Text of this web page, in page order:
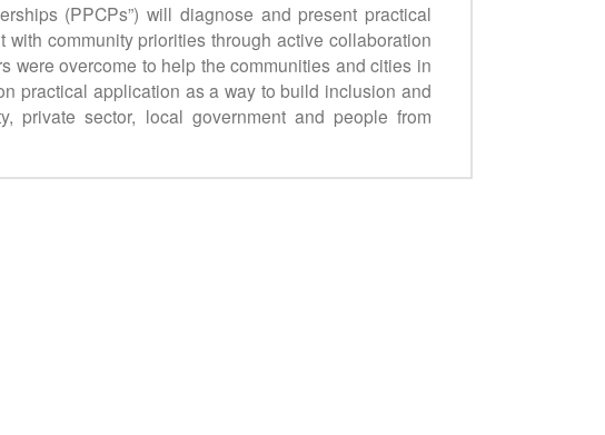
(PPCPs”) will diagnose and present practical
community priorities through active collaboration
were overcome to help the communities and cities in
practical application as a way to build inclusion and
private sector, local government and people from